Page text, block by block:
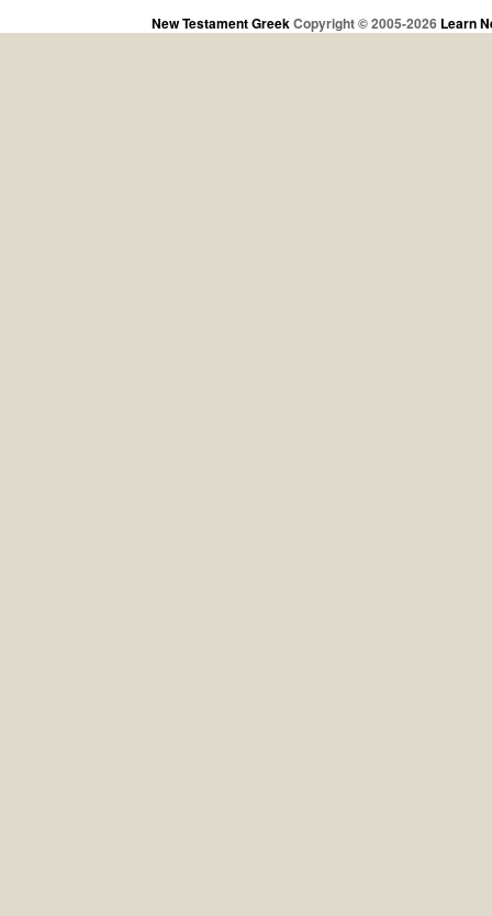
New Testament GreekCopyright © 2005-2026 Learn